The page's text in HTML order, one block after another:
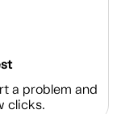
a problem and
clicks.